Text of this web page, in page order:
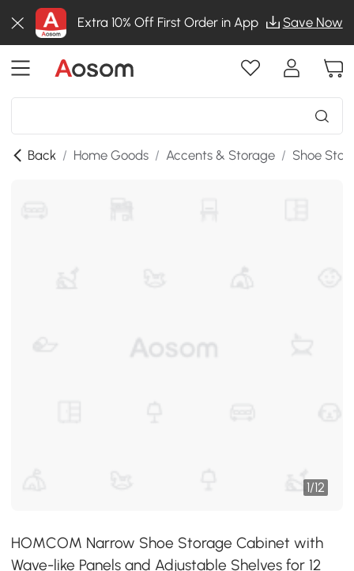
Extra 10% Off First Order in App Save Now
Back / Home Goods / Accents & Storage / Shoe
1/12
HOMCOM Narrow Shoe Storage Cabinet with
Wave-like Panels and Adjustable Shelves for 12